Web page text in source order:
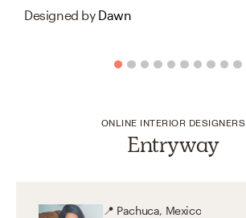
Designed by Dawn
ONLINE INTERIOR DESIGNERS
Entryway
📍 Pachuca, Mexico